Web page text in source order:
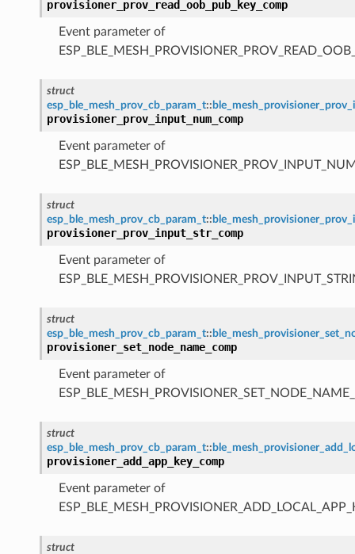
provisioner_prov_read_oob_pub_key_comp
Event parameter of
struct
esp_ble_mesh_prov_cb_param_t::
provisioner_prov_input_num_comp
Event parameter of
struct
esp_ble_mesh_prov_cb_param_t::
provisioner_prov_input_str_comp
Event parameter of
struct
esp_ble_mesh_prov_cb_param_t::
provisioner_set_node_name_comp
Event parameter of
struct
esp_ble_mesh_prov_cb_param_t::
provisioner_add_app_key_comp
Event parameter of
struct